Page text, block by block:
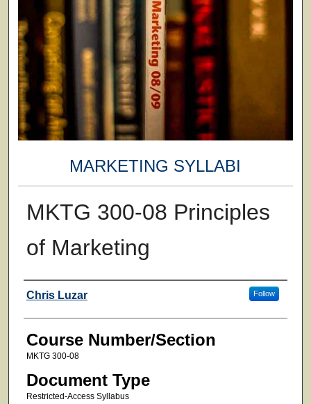
MARKETING SYLLABI
MKTG 300-08 Principles
of Marketing
Faculty
Chris Luzar Follow
Course Number/Section
MKTG 300-08
Document Type
Restricted-Access Syllabus